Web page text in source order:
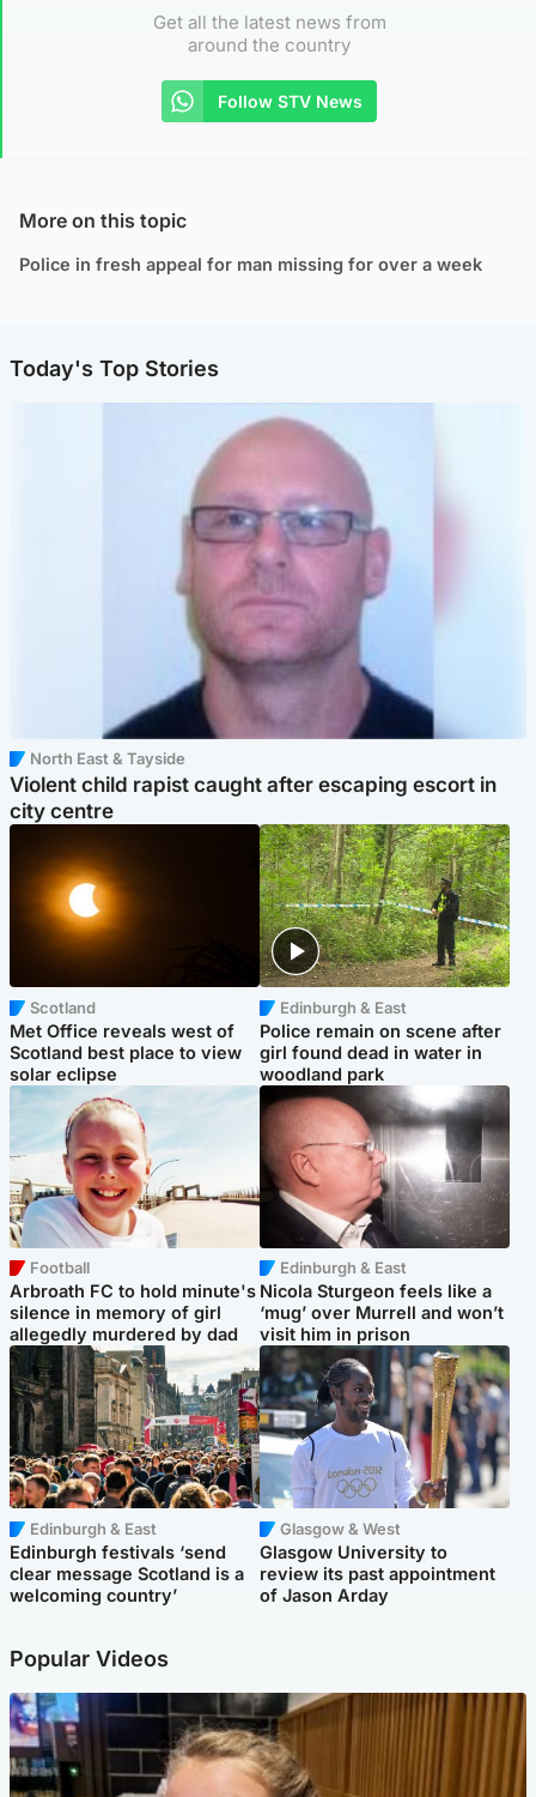
Get all the latest news from
around the country
Follow STV News
More on this topic
Police in fresh appeal for man missing for over a week
Today's Top Stories
North East & Tayside
Violent child rapist caught after escaping escort in
city centre
Scotland
Met Office reveals west of
Scotland best place to view
solar eclipse
Edinburgh & East
Police remain on scene after
girl found dead in water in
woodland park
Football
Arbroath FC to hold minute's
silence in memory of girl
allegedly murdered by dad
Edinburgh & East
Nicola Sturgeon feels like a
‘mug’ over Murrell and won’t
visit him in prison
Edinburgh & East
Edinburgh festivals ‘send
clear message Scotland is a
welcoming country’
Glasgow & West
Glasgow University to
review its past appointment
of Jason Arday
Popular Videos